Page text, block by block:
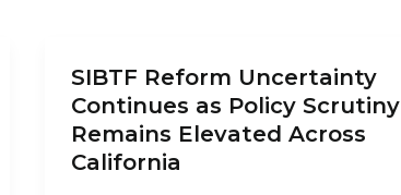
SIBTF Reform Uncertainty
Continues as Policy Scrutiny
Remains Elevated Across
California